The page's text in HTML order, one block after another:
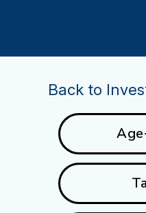
Back to